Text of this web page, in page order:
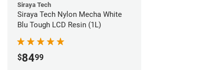
Siraya Tech
Siraya Tech Nylon Mecha White
Blu Tough LCD Resin (1L)
$8499